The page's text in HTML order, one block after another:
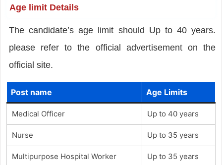
Age limit Details
The candidate’s age limit should Up to 40 years.
please refer to the official advertisement on the
official site.
Post name Age Limits
Medical Officer Up to 40 years
Nurse Up to 35 years
Multipurpose Hospital Worker Up to 35 years